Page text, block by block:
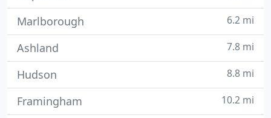
Marlborough 6.2 mi
Ashland 7.8 mi
Hudson 8.8 mi
Framingham 10.2 mi